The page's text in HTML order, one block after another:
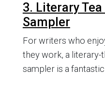
3. Literary
Sampler
For writers who
they work, a
sampler is a fantastic